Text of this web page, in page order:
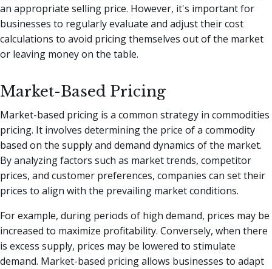
an appropriate selling price. However, it's important for
businesses to regularly evaluate and adjust their cost
calculations to avoid pricing themselves out of the market
or leaving money on the table.
Market-Based Pricing
Market-based pricing is a common strategy in commodities
pricing. It involves determining the price of a commodity
based on the supply and demand dynamics of the market.
By analyzing factors such as market trends, competitor
prices, and customer preferences, companies can set their
prices to align with the prevailing market conditions.
For example, during periods of high demand, prices may be
increased to maximize profitability. Conversely, when there
is excess supply, prices may be lowered to stimulate
demand. Market-based pricing allows businesses to adapt